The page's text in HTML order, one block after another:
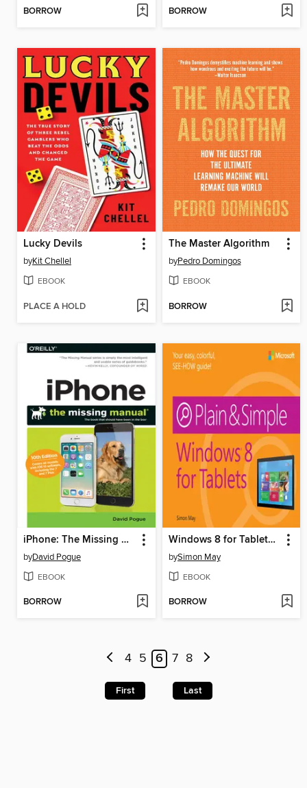
BORROW BORROW
Lucky Devils
byKit Chellel
EBOOK
PLACE A HOLD
The Master Algorithm
byPedro Domingos
EBOOK
BORROW
iPhone: The Missing Manual
byDavid Pogue
EBOOK
BORROW
Windows 8 for Tablets Plain & Simple
bySimon May
EBOOK
BORROW
4 5 6 7 8
First Last